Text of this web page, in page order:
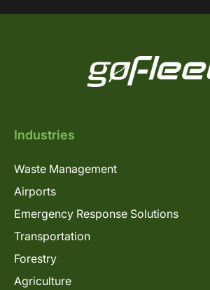
Industries
Waste Management
Airports
Emergency Response Solutions
Transportation
Forestry
Agriculture